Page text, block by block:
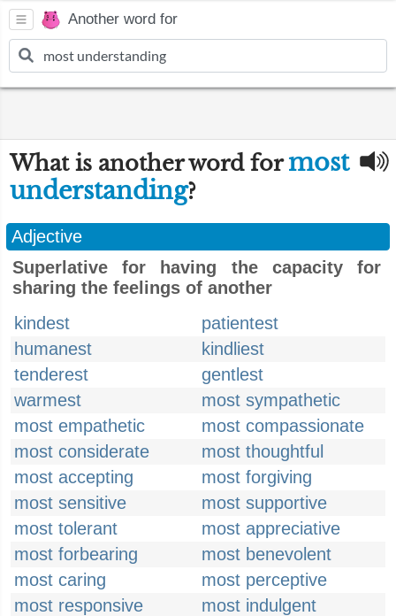
Another word for
What is another word formost
understanding?
Adjective
Superlative for having the capacity for
sharing the feelings of another
kindest
patientest
humanest
kindliest
tenderest
gentlest
warmest
most sympathetic
most empathetic
most compassionate
most considerate
most thoughtful
most accepting
most forgiving
most sensitive
most supportive
most tolerant
most appreciative
most forbearing
most benevolent
most caring
most perceptive
most responsive
most indulgent